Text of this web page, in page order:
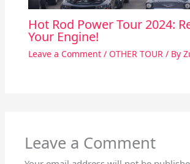
Hot Rod Power Tour 2024:
Your Engine!
Leave a Comment / OTHER TOUR/ By
Leave a Comment